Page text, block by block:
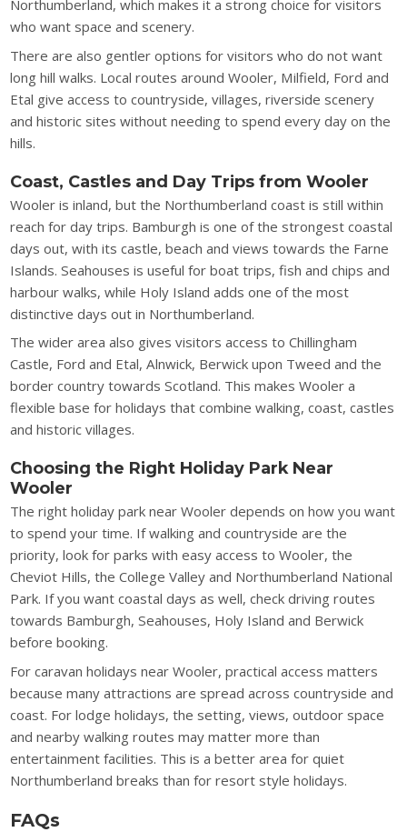
Northumberland, which makes it a strong choice for visitors
who want space and scenery.
There are also gentler options for visitors who do not want
long hill walks. Local routes around Wooler, Milfield, Ford and
Etal give access to countryside, villages, riverside scenery
and historic sites without needing to spend every day on the
hills.
Coast, Castles and Day Trips from Wooler
Wooler is inland, but the Northumberland coast is still within
reach for day trips. Bamburgh is one of the strongest coastal
days out, with its castle, beach and views towards the Farne
Islands. Seahouses is useful for boat trips, fish and chips and
harbour walks, while Holy Island adds one of the most
distinctive days out in Northumberland.
The wider area also gives visitors access to Chillingham
Castle, Ford and Etal, Alnwick, Berwick upon Tweed and the
border country towards Scotland. This makes Wooler a
flexible base for holidays that combine walking, coast, castles
and historic villages.
Choosing the Right Holiday Park Near
Wooler
The right holiday park near Wooler depends on how you want
to spend your time. If walking and countryside are the
priority, look for parks with easy access to Wooler, the
Cheviot Hills, the College Valley and Northumberland National
Park. If you want coastal days as well, check driving routes
towards Bamburgh, Seahouses, Holy Island and Berwick
before booking.
For caravan holidays near Wooler, practical access matters
because many attractions are spread across countryside and
coast. For lodge holidays, the setting, views, outdoor space
and nearby walking routes may matter more than
entertainment facilities. This is a better area for quiet
Northumberland breaks than for resort style holidays.
FAQs